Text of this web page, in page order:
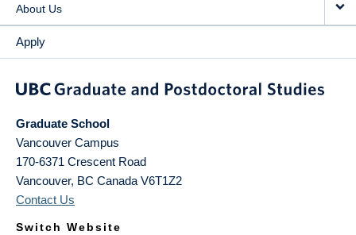
About Us
Apply
Graduate School
Vancouver Campus
170-6371 Crescent Road
Vancouver, BC Canada V6T1Z2
Contact Us
Switch Website